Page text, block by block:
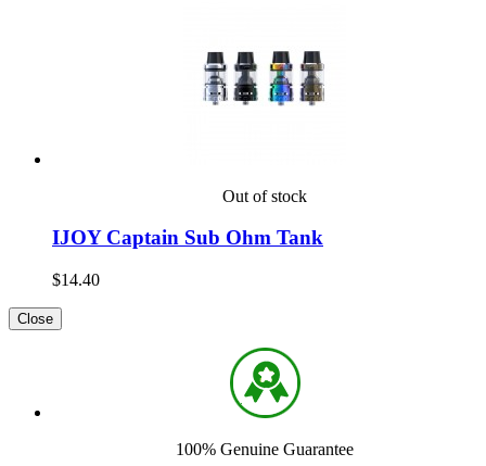
Out of stock
IJOY Captain Sub Ohm Tank
$14.40
Close
100% Genuine Guarantee